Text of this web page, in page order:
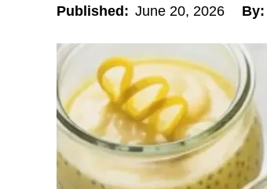
Published: June 20, 2026 By: